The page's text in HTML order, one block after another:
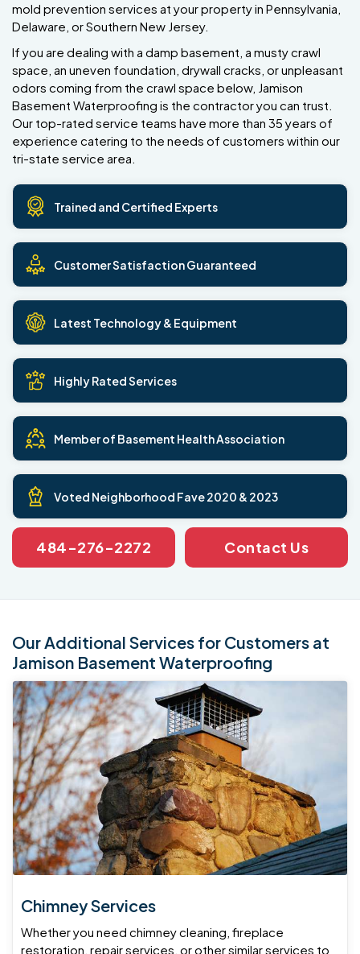
mold prevention services at your property in Pennsylvania,
Delaware, or Southern New Jersey.
If you are dealing with a damp basement, a musty crawl
space, an uneven foundation, drywall cracks, or unpleasant
odors coming from the crawl space below, Jamison
Basement Waterproofing is the contractor you can trust.
Our top-rated service teams have more than 35 years of
experience catering to the needs of customers within our
tri-state service area.
Trained and Certified Experts
Customer Satisfaction Guaranteed
Latest Technology & Equipment
Highly Rated Services
Member of Basement Health Association
Voted Neighborhood Fave 2020 & 2023
484-276-2272 Contact Us
Our Additional Services for Customers at
Jamison Basement Waterproofing
Chimney Services
Whether you need chimney cleaning, fireplace
restoration, repair services, or other similar services to